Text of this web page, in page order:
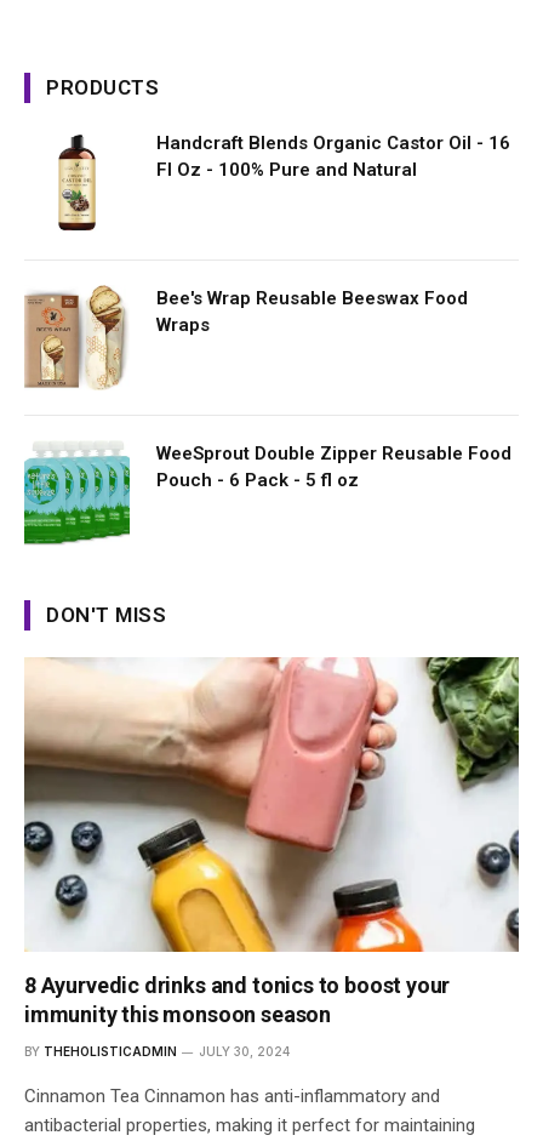
PRODUCTS
Handcraft Blends Organic Castor Oil - 16
Fl Oz - 100% Pure and Natural
Bee's Wrap Reusable Beeswax Food
Wraps
WeeSprout Double Zipper Reusable Food
Pouch - 6 Pack - 5 fl oz
DON'T MISS
8 Ayurvedic drinks and tonics to boost your
immunity this monsoon season
BY THEHOLISTICADMIN JULY 30, 2024
Cinnamon Tea Cinnamon has anti-inflammatory and
antibacterial properties, making it perfect for maintaining